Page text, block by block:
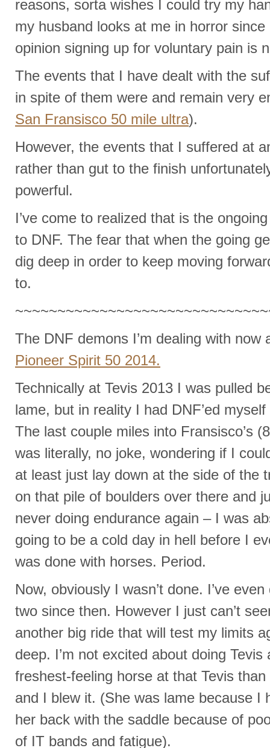
reasons, sorta wishes I could try my
my husband looks at me in horror
opinion signing up for voluntary pain is
The events that I have dealt with the
in spite of them were and remain very
San Fransisco 50 mile ultra).
However, the events that I suffered at
rather than gut to the finish
powerful.
I’ve come to realized that is the
to DNF. The fear that when the going
dig deep in order to keep moving
to.
The DNF demons I’m dealing with now
Pioneer Spirit 50 2014.
Technically at Tevis 2013 I was pulled
lame, but in reality I had DNF’ed
The last couple miles into Fransisco’s
was literally, no joke, wondering if I
at least just lay down at the side of the
on that pile of boulders over there and
never doing endurance again – I was
going to be a cold day in hell before I
was done with horses. Period.
Now, obviously I wasn’t done. I’ve
two since then. However I just can’t
another big ride that will test my limits
deep. I’m not excited about doing
freshest-feeling horse at that Tevis
and I blew it. (She was lame because I
her back with the saddle because of
of IT bands and fatigue).